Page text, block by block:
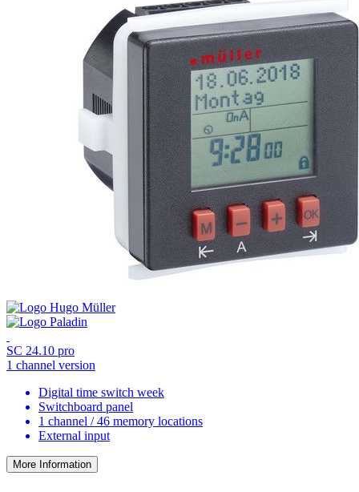
SC 24.10 pro
1 channel version
Digital time switch week
Switchboard panel
1 channel / 46 memory locations
External input
More Information